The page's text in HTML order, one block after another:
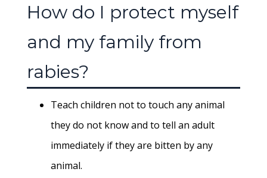
How do I protect myself
and my family from
rabies?
Teach children not to touch any animal
they do not know and to tell an adult
immediately if they are bitten by any
animal.